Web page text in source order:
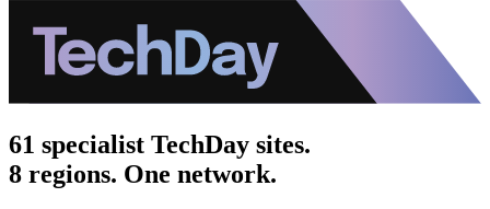
61 specialist TechDay sites.
8 regions. One network.